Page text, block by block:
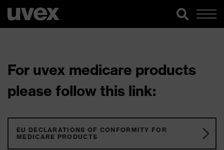
For uvex medicare products
please follow this link:
EU DECLARATIONS OF CONFORMITY FOR
MEDICARE PRODUCTS